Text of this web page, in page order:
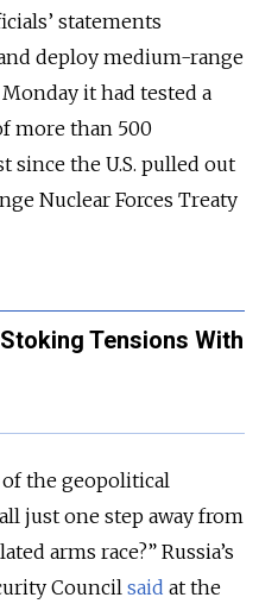
statements
deploy medium-range
it had tested a
more than 500
since the U.S. pulled out
Nuclear Forces Treaty
Tensions With
of the geopolitical
just one step away from
arms race?” Russia’s
Council said at the